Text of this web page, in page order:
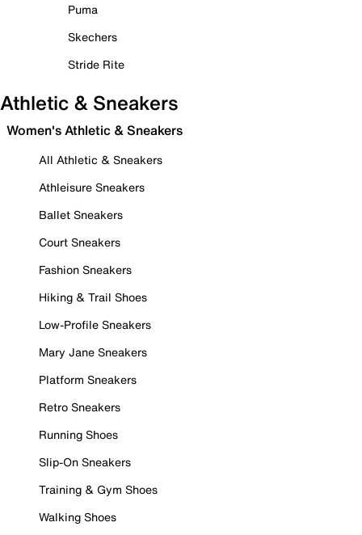
Puma
Skechers
Stride Rite
Athletic & Sneakers
Women's Athletic & Sneakers
All Athletic & Sneakers
Athleisure Sneakers
Ballet Sneakers
Court Sneakers
Fashion Sneakers
Hiking & Trail Shoes
Low-Profile Sneakers
Mary Jane Sneakers
Platform Sneakers
Retro Sneakers
Running Shoes
Slip-On Sneakers
Training & Gym Shoes
Walking Shoes